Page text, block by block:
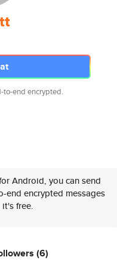
to-end encrypted.
Android, you can send
end encrypted messages
free.
(6)